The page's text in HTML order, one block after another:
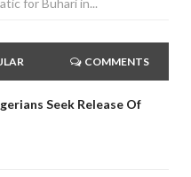
COMMENTS
Seek Release Of